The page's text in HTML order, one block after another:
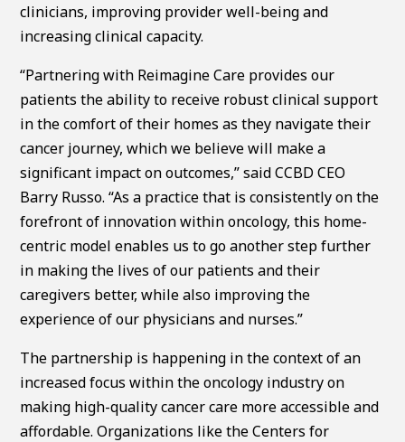
clinicians, improving provider well-being and
increasing clinical capacity.
“Partnering with Reimagine Care provides our
patients the ability to receive robust clinical support
in the comfort of their homes as they navigate their
cancer journey, which we believe will make a
significant impact on outcomes,” said CCBD CEO
Barry Russo. “As a practice that is consistently on the
forefront of innovation within oncology, this home-
centric model enables us to go another step further
in making the lives of our patients and their
caregivers better, while also improving the
experience of our physicians and nurses.”
The partnership is happening in the context of an
increased focus within the oncology industry on
making high-quality cancer care more accessible and
affordable. Organizations like the Centers for